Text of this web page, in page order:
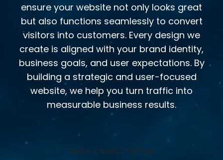
ensure your website not only looks great
but also functions seamlessly to convert
visitors into customers. Every design we
create is aligned with your brand identity,
business goals, and user expectations. By
building a strategic and user-focused
website, we help you turn traffic into
measurable business results.
BOOK CONSULTATION